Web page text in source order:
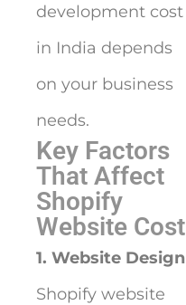
development cost
in India depends
on your business
needs.
Key Factors
That Affect
Shopify
Website Cost
1. Website Design
Shopify website